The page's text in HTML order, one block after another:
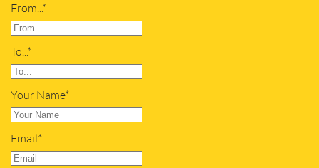
From...*
To...*
Your Name*
Email*